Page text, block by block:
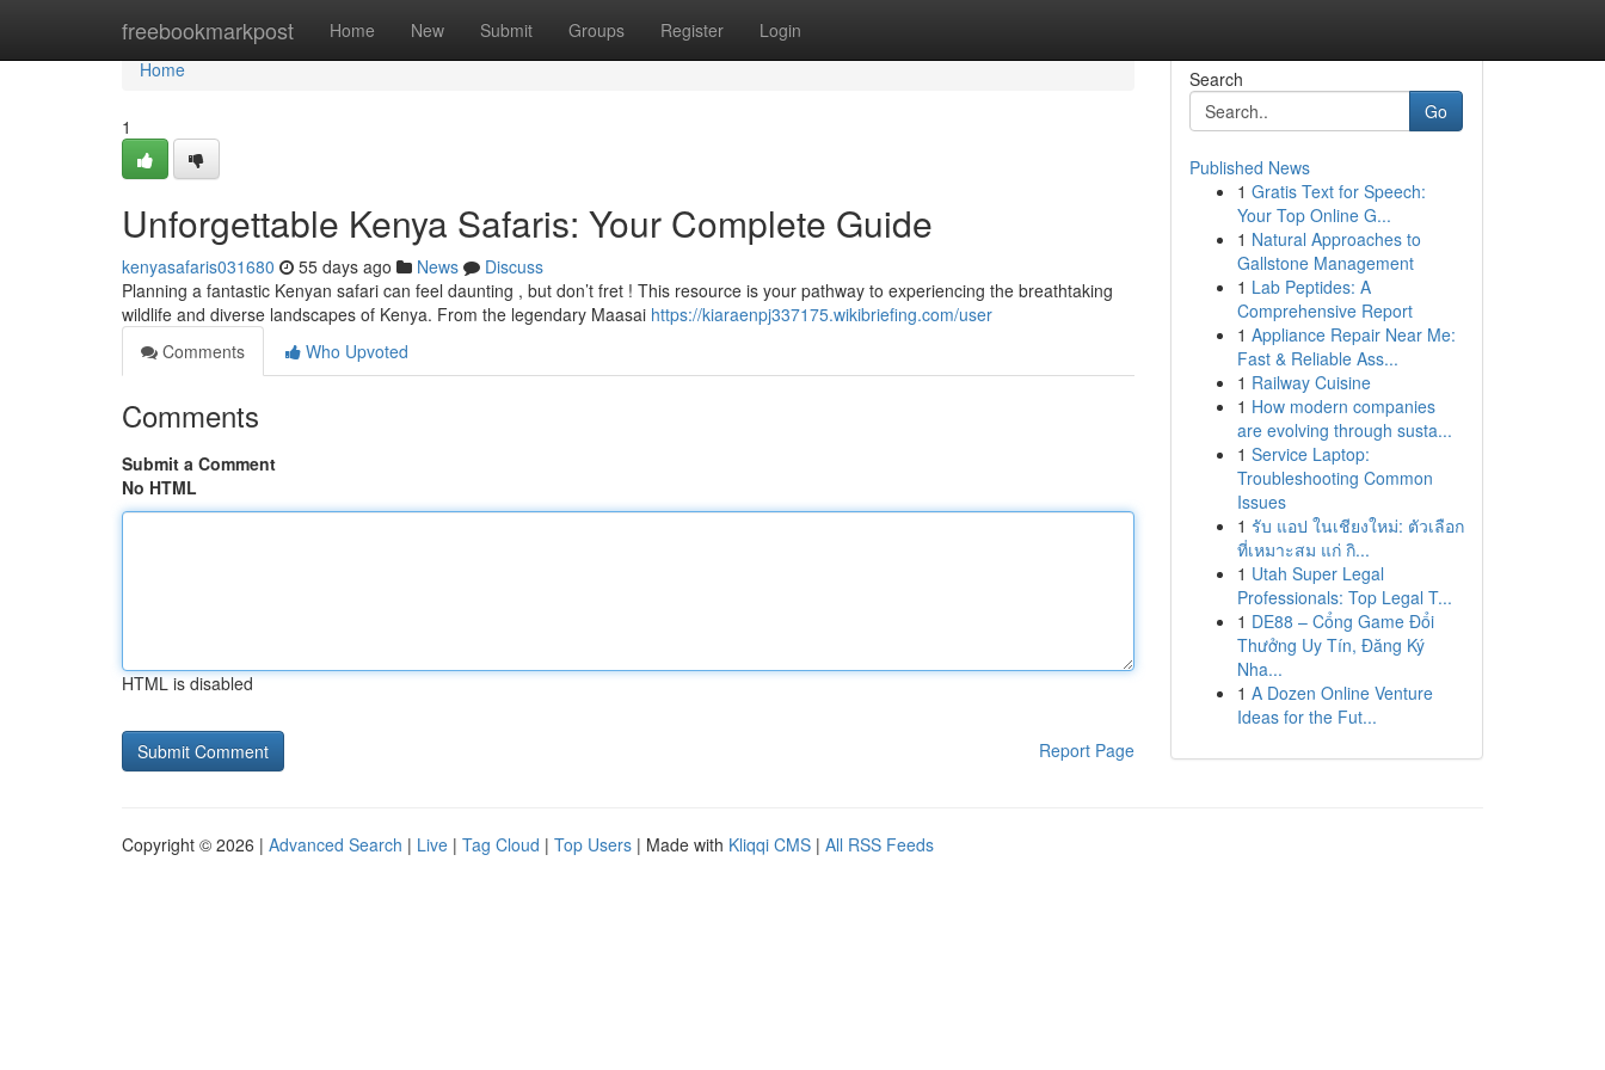
freebookmarkpost Home New Submit Groups Register Login
Home
Home
1
Unforgettable Kenya Safaris: Your Complete Guide
kenyasafaris031680 55 days ago News
Discuss
Planning a fantastic Kenyan safari can feel daunting , but don’t fret ! This resource is your pathway to experiencing the breathtaking
wildlife and diverse landscapes of Kenya. From the legendary Maasai https://kiaraenpj337175.wikibriefing.com/user
Comments
Who Upvoted
Comments
Submit a Comment
No HTML
HTML is disabled
Report Page
Search
Go
Published News
1 Gratis Text for Speech:
Your Top Online G...
1 Natural Approaches to
Gallstone Management
1 Lab Peptides: A
Comprehensive Report
1 Appliance Repair Near Me:
Fast & Reliable Ass...
1 Railway Cuisine
1 How modern companies
are evolving through susta...
1 Service Laptop:
Troubleshooting Common
Issues
1 รับ แอป ในเชียงใหม่: ตัวเลือก
ที่เหมาะสม แก่ กิ...
1 Utah Super Legal
Professionals: Top Legal T...
1 DE88 – Cổng Game Đổi
Thưởng Uy Tín, Đăng Ký
Nha...
1 A Dozen Online Venture
Ideas for the Fut...
Copyright © 2026 | Advanced Search | Live | Tag Cloud | Top Users | Made with Kliqqi CMS | All RSS Feeds